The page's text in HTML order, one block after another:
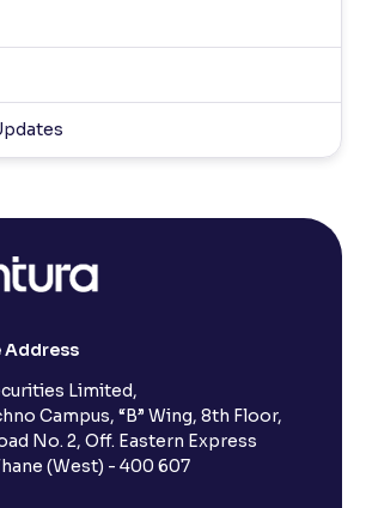
Address
Limited,
Campus, “B” Wing, 8th Floor,
No. 2, Off. Eastern Express
(West) - 400 607